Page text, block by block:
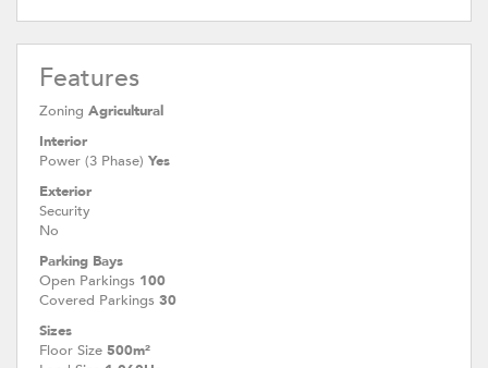
Features
Zoning Agricultural
Interior
Power (3 Phase) Yes
Exterior
Security
No
Parking Bays
Open Parkings 100
Covered Parkings 30
Sizes
Floor Size 500m²